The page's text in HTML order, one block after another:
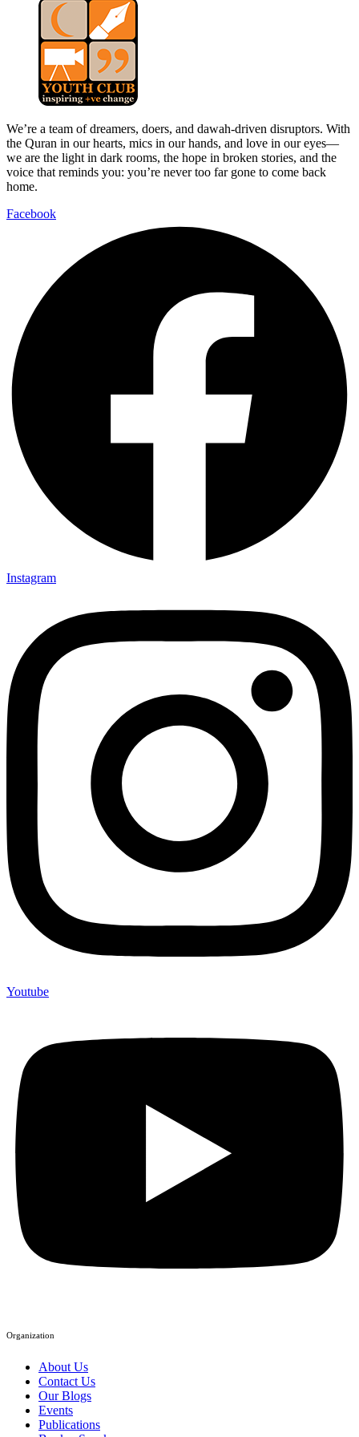
We’re a team of dreamers, doers, and dawah-driven disruptors. With
the Quran in our hearts, mics in our hands, and love in our eyes—
we are the light in dark rooms, the hope in broken stories, and the
voice that reminds you: you’re never too far gone to come back
home.
Facebook
Instagram
Youtube
Organization
About Us
Contact Us
Our Blogs
Events
Publications